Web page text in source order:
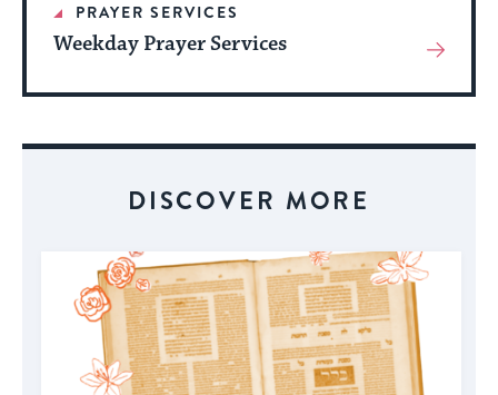
PRAYER SERVICES
Weekday Prayer Services
View
About
DISCOVER MORE